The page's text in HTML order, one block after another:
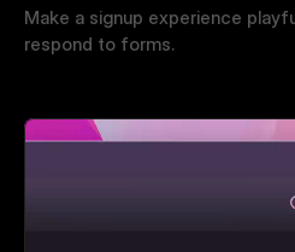
Make a signup experience
respond to forms.